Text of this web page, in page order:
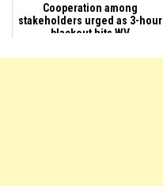
Cooperation among
stakeholders urged as 3-hour
blackout hits WV